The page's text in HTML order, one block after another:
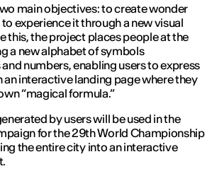
main objectives: to create wonder
experience it through a new visual
this, the project places people at the
a new alphabet of symbols
numbers, enabling users to express
interactive landing page where they
“magical formula.”
by users will be used in the
for the 29th World Championship
the entire city into an interactive